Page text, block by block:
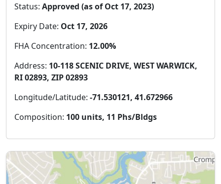
Status: Approved (as of Oct 17, 2023)
Expiry Date: Oct 17, 2026
FHA Concentration: 12.00%
Address: 10-118 SCENIC DRIVE, WEST WARWICK,
RI 02893, ZIP 02893
Longitude/Latitude: -71.530121, 41.672966
Composition: 100 units, 11 Phs/Bldgs